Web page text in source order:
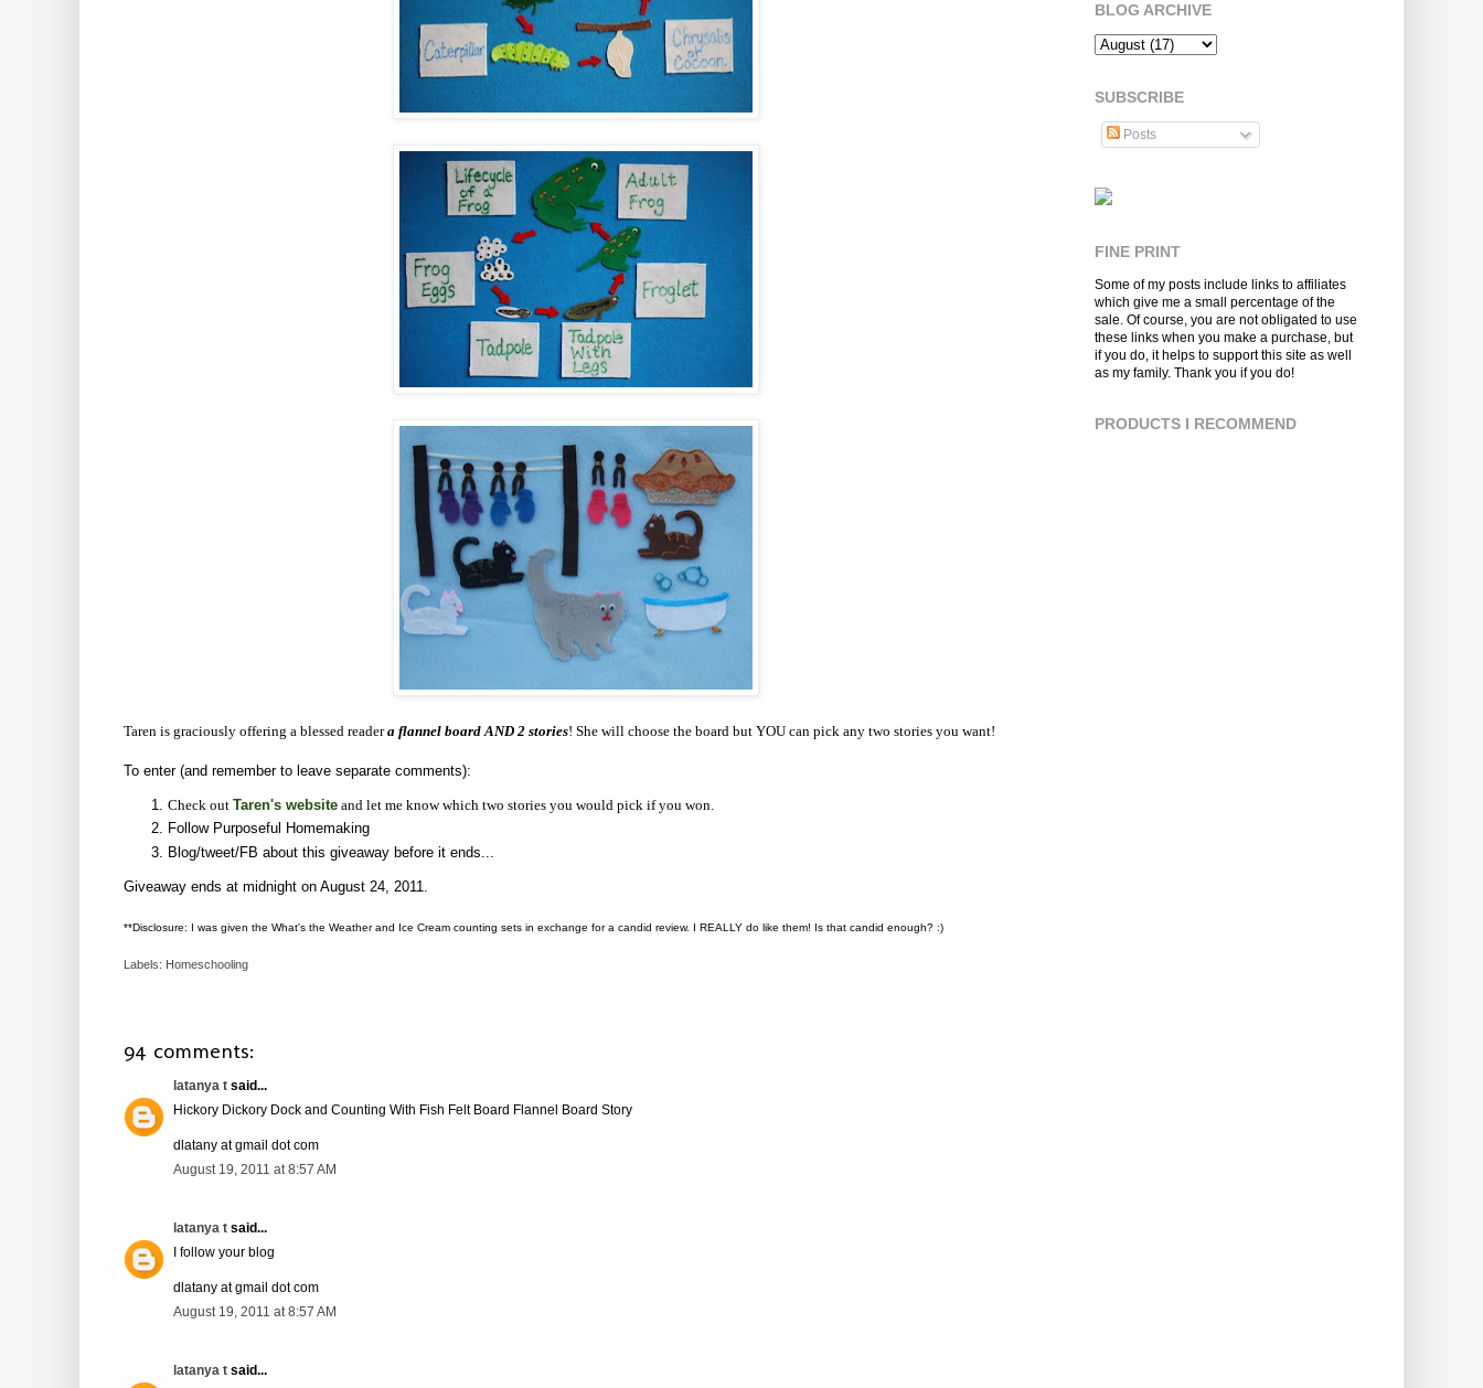
Taren is graciously offering a blessed readera flannel board AND 2 stories! She will choose the board but YOU can pick any two stories you want!
To enter (and remember to leave separate comments):
Check out Taren's website and let me know which two stories you would pick if you won.
Follow Purposeful Homemaking
Blog/tweet/FB about this giveaway before it ends...
Giveaway ends at midnight on August 24, 2011.
**Disclosure: I was given the What's the Weather and Ice Cream counting sets in exchange for a candid review. I REALLY do like them! Is that candid enough? :)
Labels: Homeschooling
94 comments:
latanya t said...
Hickory Dickory Dock and Counting With Fish Felt Board Flannel Board Story
dlatany at gmail dot com
August 19, 2011 at 8:57 AM
latanya t said...
I follow your blog
dlatany at gmail dot com
August 19, 2011 at 8:57 AM
latanya t said...
BLOG ARCHIVE
SUBSCRIBE
Posts
FINE PRINT
Some of my posts include links to affiliates
which give me a small percentage of the
sale. Of course, you are not obligated to use
these links when you make a purchase, but
if you do, it helps to support this site as well
as my family. Thank you if you do!
PRODUCTS I RECOMMEND